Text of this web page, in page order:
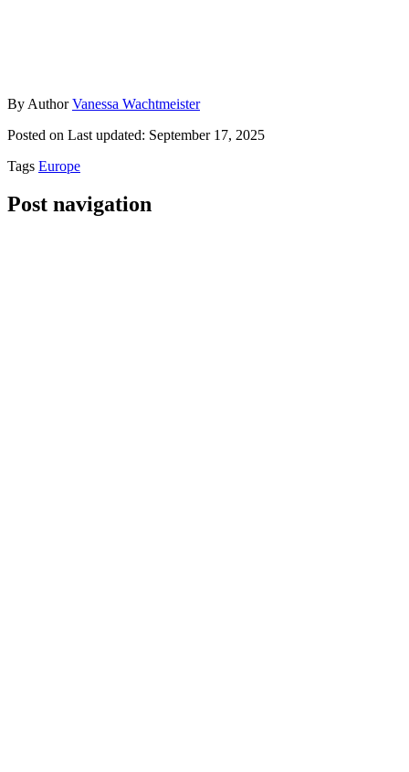
By AuthorVanessa Wachtmeister
Posted on Last updated: September 17, 2025
Tags Europe
Post navigation